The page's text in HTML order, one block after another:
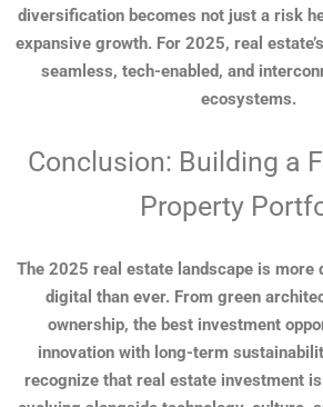
diversification becomes not just a risk
expansive growth. For 2025, real
seamless, tech-enabled, and
ecosystems.
Conclusion: Building a
Property
The 2025 real estate landscape is more
digital than ever. From green
ownership, the best investment
innovation with long-term
recognize that real estate investment